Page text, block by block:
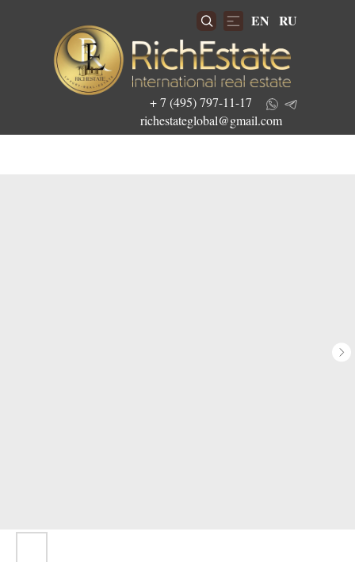
+ 7 (495) 797-11-17
richestateglobal@gmail.com
EN RU